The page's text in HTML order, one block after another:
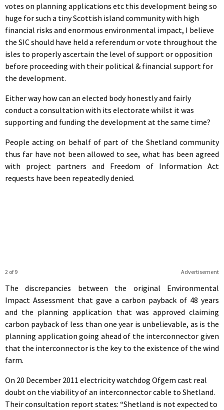
votes on planning applications etc this development being so
huge for such a tiny Scottish island community with high
financial risks and enormous environmental impact, I believe
the SIC should have held a referendum or vote throughout the
isles to properly ascertain the level of support or opposition
before proceeding with their political & financial support for
the development.
Either way how can an elected body honestly and fairly
conduct a consultation with its electorate whilst it was
supporting and funding the development at the same time?
People acting on behalf of part of the Shetland community
thus far have not been allowed to see, what has been agreed
with project partners and Freedom of Information Act
requests have been repeatedly denied.
Advertisement
2 of 9
The discrepancies between the original Environmental
Impact Assessment that gave a carbon payback of 48 years
and the planning application that was approved claiming
carbon payback of less than one year is unbelievable, as is the
planning application going ahead of the interconnector given
that the interconnector is the key to the existence of the wind
farm.
On 20 December 2011 electricity watchdog Ofgem cast real
doubt on the viability of an interconnector cable to Shetland.
Their consultation report states: “Shetland is not expected to